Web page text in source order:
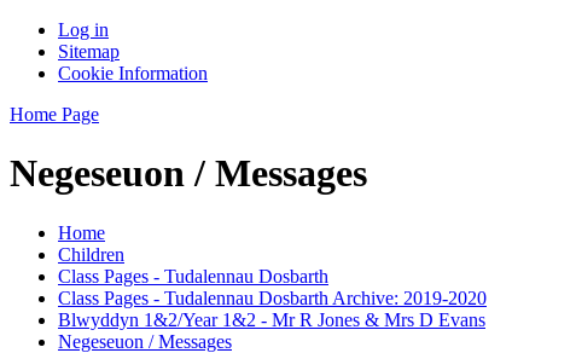
Log in
Sitemap
Cookie Information
Home Page
Negeseuon / Messages
Home
Children
Class Pages - Tudalennau Dosbarth
Class Pages - Tudalennau Dosbarth Archive: 2019-2020
Blwyddyn 1&2/Year 1&2 - Mr R Jones & Mrs D Evans
Negeseuon / Messages